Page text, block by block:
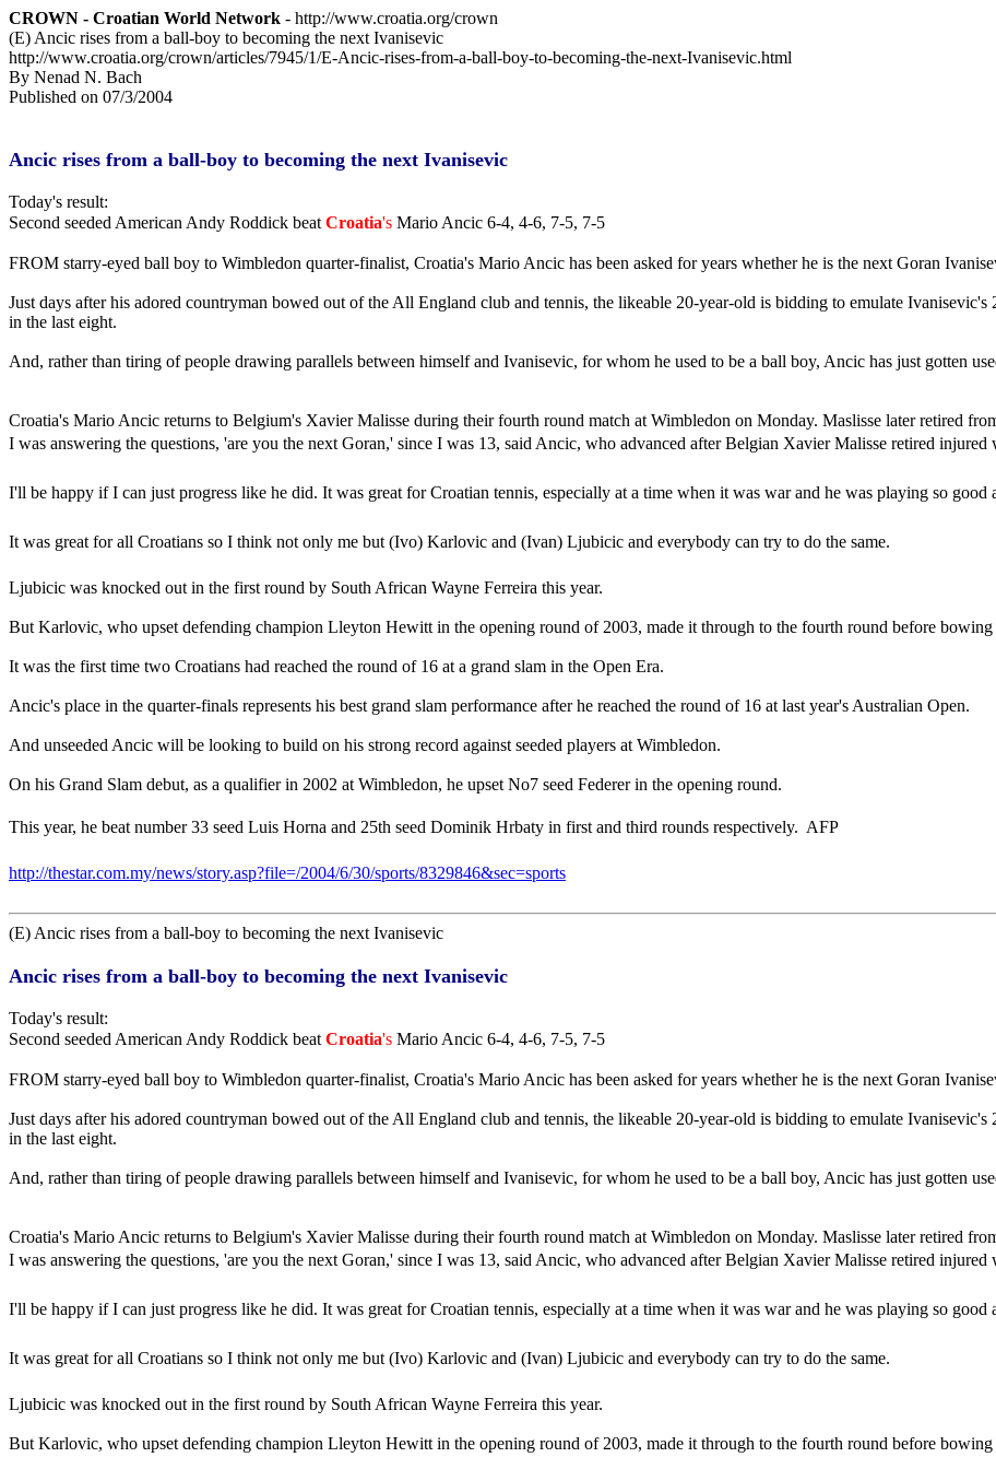
CROWN - Croatian World Network - http://www.croatia.org/crown
(E) Ancic rises from a ball-boy to becoming the next Ivanisevic
http://www.croatia.org/crown/articles/7945/1/E-Ancic-rises-from-a-ball-boy-to-becoming-the-next-Ivanisevic.html
By Nenad N. Bach
Published on 07/3/2004
Ancic rises from a ball-boy to becoming the next Ivanisevic
Today's result:
Second seeded American Andy Roddick beat Croatia's Mario Ancic 6-4, 4-6, 7-5, 7-5
FROM starry-eyed ball boy to Wimbledon quarter-finalist, Croatia's Mario Ancic has been asked for years whether he is the next Goran
Just days after his adored countryman bowed out of the All England club and tennis, the likeable 20-year-old is bidding to emulate
in the last eight.
And, rather than tiring of people drawing parallels between himself and Ivanisevic, for whom he used to be a ball boy, Ancic has just gotten
Croatia's Mario Ancic returns to Belgium's Xavier Malisse during their fourth round match at Wimbledon on Monday. Maslisse later retired
I was answering the questions, 'are you the next Goran,' since I was 13, said Ancic, who advanced after Belgian Xavier Malisse retired
I'll be happy if I can just progress like he did. It was great for Croatian tennis, especially at a time when it was war and he was playing so
It was great for all Croatians so I think not only me but (Ivo) Karlovic and (Ivan) Ljubicic and everybody can try to do the same.
Ljubicic was knocked out in the first round by South African Wayne Ferreira this year.
But Karlovic, who upset defending champion Lleyton Hewitt in the opening round of 2003, made it through to the fourth round before
It was the first time two Croatians had reached the round of 16 at a grand slam in the Open Era.
Ancic's place in the quarter-finals represents his best grand slam performance after he reached the round of 16 at last year's Australian Open.
And unseeded Ancic will be looking to build on his strong record against seeded players at Wimbledon.
On his Grand Slam debut, as a qualifier in 2002 at Wimbledon, he upset No7 seed Federer in the opening round.
This year, he beat number 33 seed Luis Horna and 25th seed Dominik Hrbaty in first and third rounds respectively.  AFP
http://thestar.com.my/news/story.asp?file=/2004/6/30/sports/8329846&sec=sports
(E) Ancic rises from a ball-boy to becoming the next Ivanisevic
Ancic rises from a ball-boy to becoming the next Ivanisevic
Today's result:
Second seeded American Andy Roddick beat Croatia's Mario Ancic 6-4, 4-6, 7-5, 7-5
FROM starry-eyed ball boy to Wimbledon quarter-finalist, Croatia's Mario Ancic has been asked for years whether he is the next Goran
Just days after his adored countryman bowed out of the All England club and tennis, the likeable 20-year-old is bidding to emulate
in the last eight.
And, rather than tiring of people drawing parallels between himself and Ivanisevic, for whom he used to be a ball boy, Ancic has just gotten
Croatia's Mario Ancic returns to Belgium's Xavier Malisse during their fourth round match at Wimbledon on Monday. Maslisse later retired
I was answering the questions, 'are you the next Goran,' since I was 13, said Ancic, who advanced after Belgian Xavier Malisse retired
I'll be happy if I can just progress like he did. It was great for Croatian tennis, especially at a time when it was war and he was playing so
It was great for all Croatians so I think not only me but (Ivo) Karlovic and (Ivan) Ljubicic and everybody can try to do the same.
Ljubicic was knocked out in the first round by South African Wayne Ferreira this year.
But Karlovic, who upset defending champion Lleyton Hewitt in the opening round of 2003, made it through to the fourth round before